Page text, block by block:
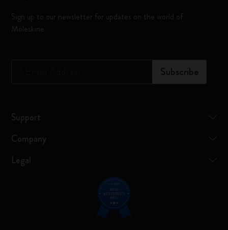
Sign up to our newsletter for updates on the world of
Moleskine
Subscribe
Support
Company
Legal